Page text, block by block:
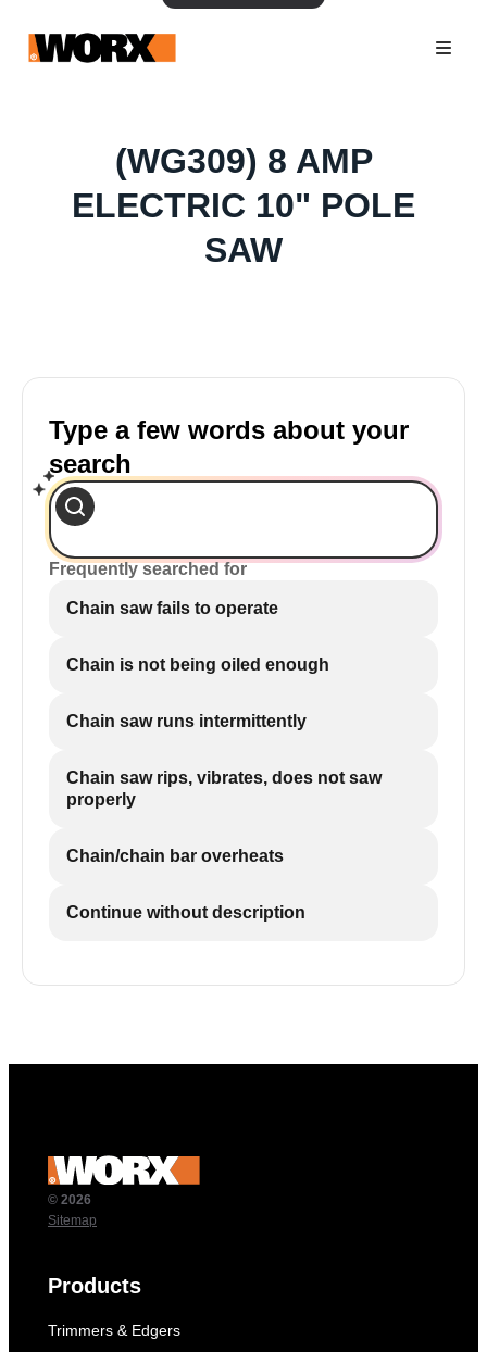
(WG309) 8 AMP
ELECTRIC 10" POLE
SAW
Type a few words about your
search
Frequently searched for
Chain saw fails to operate
Chain is not being oiled enough
Chain saw runs intermittently
Chain saw rips, vibrates, does not saw
properly
Chain/chain bar overheats
Continue without description
© 2026
Sitemap
Products
Trimmers & Edgers